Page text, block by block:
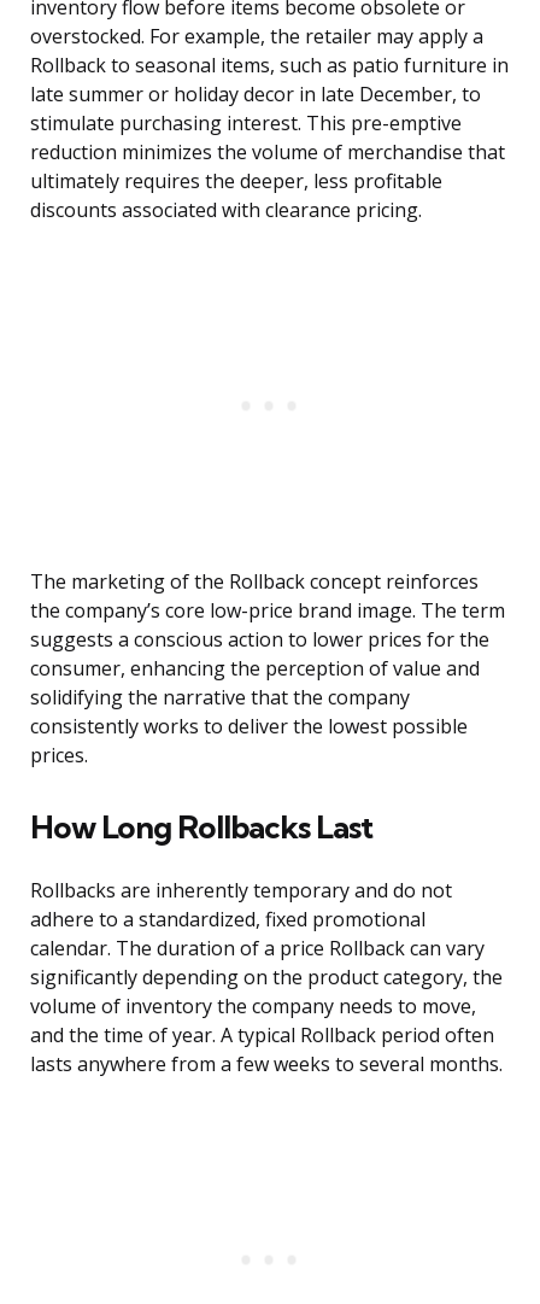
inventory flow before items become obsolete or
overstocked. For example, the retailer may apply a
Rollback to seasonal items, such as patio furniture in
late summer or holiday decor in late December, to
stimulate purchasing interest. This pre-emptive
reduction minimizes the volume of merchandise that
ultimately requires the deeper, less profitable
discounts associated with clearance pricing.
The marketing of the Rollback concept reinforces
the company’s core low-price brand image. The term
suggests a conscious action to lower prices for the
consumer, enhancing the perception of value and
solidifying the narrative that the company
consistently works to deliver the lowest possible
prices.
How Long Rollbacks Last
Rollbacks are inherently temporary and do not
adhere to a standardized, fixed promotional
calendar. The duration of a price Rollback can vary
significantly depending on the product category, the
volume of inventory the company needs to move,
and the time of year. A typical Rollback period often
lasts anywhere from a few weeks to several months.